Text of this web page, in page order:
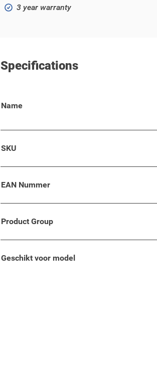
3 year warranty
Specifications
Name
SKU
EAN Nummer
Product Group
Geschikt voor model